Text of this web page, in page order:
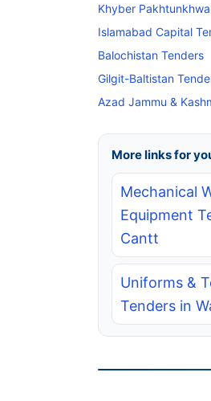
Khyber
Islamabad Capital
Balochistan Tenders
Gilgit-Baltistan
Azad Jammu &
More links for
Mechanical
Equipment
Cantt
Uniforms &
Tenders in